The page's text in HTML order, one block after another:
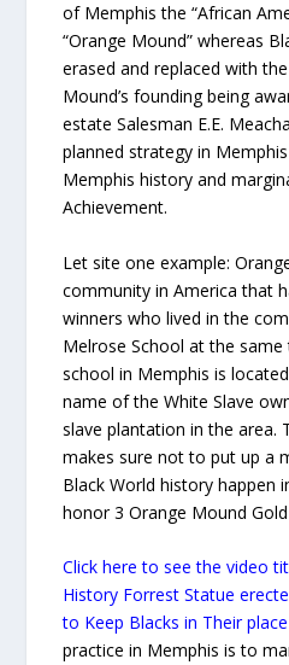
of Memphis the “African
“Orange Mound” whereas
erased and replaced with
Mound’s founding being
estate Salesman E.E.
planned strategy in
Memphis history and
Achievement.
Let site one example:
community in America that
winners who lived in the
Melrose School at the
school in Memphis is
name of the White Slave
slave plantation in the area.
makes sure not to put up a
Black World history happen
honor 3 Orange Mound
Click here to see the video
History Forrest Statue
to Keep Blacks in Their place
practice in Memphis is to